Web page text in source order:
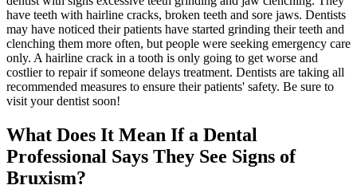
have teeth with hairline cracks, broken teeth and sore jaws. Dentists
may have noticed their patients have started grinding their teeth and
clenching them more often, but people were seeking emergency care
only. A hairline crack in a tooth is only going to get worse and
costlier to repair if someone delays treatment. Dentists are taking all
recommended measures to ensure their patients' safety. Be sure to
visit your dentist soon!
What Does It Mean If a Dental
Professional Says They See Signs of
Bruxism?